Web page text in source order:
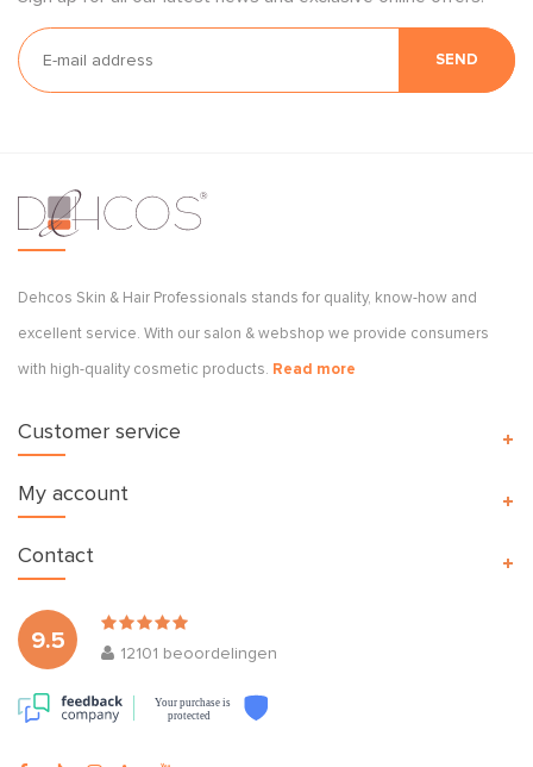
SEND
Dehcos Skin & Hair Professionals stands for quality, know-how and
excellent service. With our salon & webshop we provide consumers
with high-quality cosmetic products. Read more
Customer service
My account
9.5
12101 beoordelingen
Your purchase is
protected
Contact